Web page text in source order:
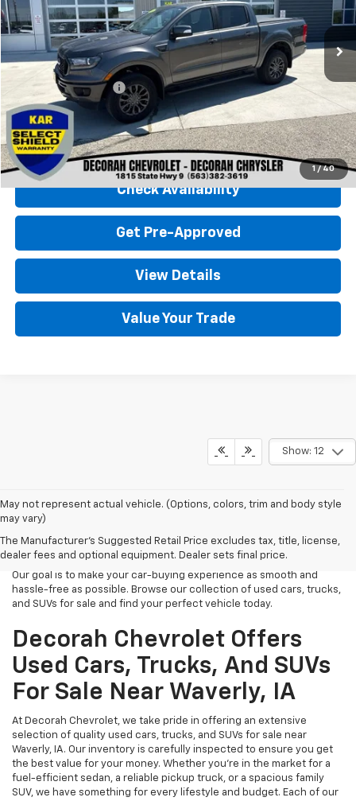
1 / 40
93,254 mi Ext.
Less
Retail Price
Documentation Fee
Decorah Chevrolet Price $25,180
Click To Call
Check Availability
Get Pre-Approved
View Details
Value Your Trade
Show: 12
May not represent actual vehicle. (Options, colors, trim and body style
may vary)
The Manufacturer's Suggested Retail Price excludes tax, title, license,
dealer fees and optional equipment. Dealer sets final price.
Looking for high-quality used cars, trucks, and SUVs near Waverly,
IA? At Decorah Chevrolet, we offer a wide selection of reliable and
car for your daily commute, a rugged truck for work or play, or a
spacious SUV for family adventures, we have just what you need.
Our goal is to make your car-buying experience as smooth and
hassle-free as possible. Browse our collection of used cars, trucks,
and SUVs for sale and find your perfect vehicle today.
Decorah Chevrolet Offers
Used Cars, Trucks, And SUVs
For Sale Near Waverly, IA
At Decorah Chevrolet, we take pride in offering an extensive
selection of quality used cars, trucks, and SUVs for sale near
Waverly, IA. Our inventory is carefully inspected to ensure you get
the best value for your money. Whether you're in the market for a
fuel-efficient sedan, a reliable pickup truck, or a spacious family
SUV, we have something for every lifestyle and budget. Each of our